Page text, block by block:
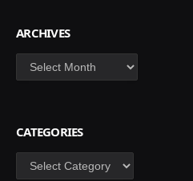
ARCHIVES
Archives
CATEGORIES
Categories